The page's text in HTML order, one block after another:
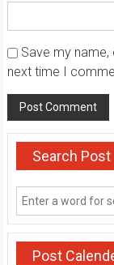
Save my
next time I
Search Post
Post